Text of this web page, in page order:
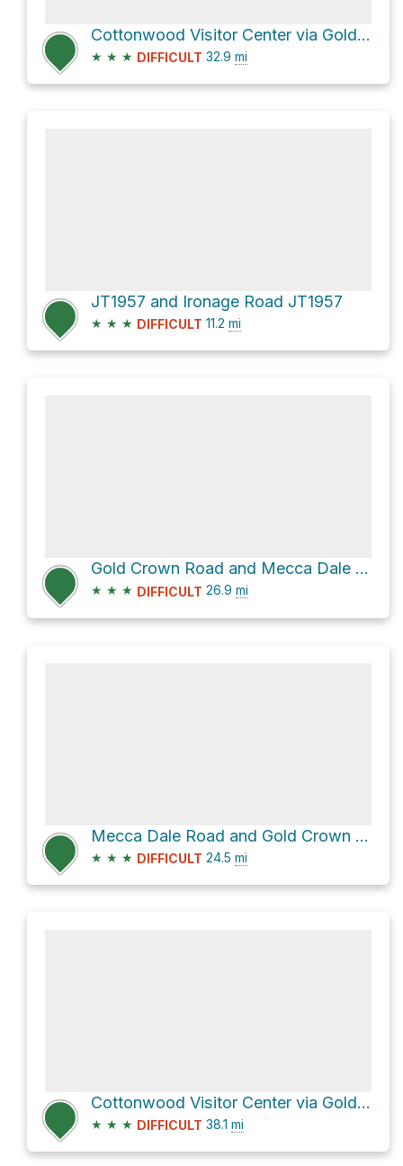
Cottonwood Visitor Center via Gold Crown Road
★ ★ ★ DIFFICULT 32.9 mi
JT1957 and Ironage Road JT1957
★ ★ ★ DIFFICULT 11.2 mi
Gold Crown Road and Mecca Dale Road
★ ★ ★ DIFFICULT 26.9 mi
Mecca Dale Road and Gold Crown Road
★ ★ ★ DIFFICULT 24.5 mi
Cottonwood Visitor Center via Gold Crown Road
★ ★ ★ DIFFICULT 38.1 mi